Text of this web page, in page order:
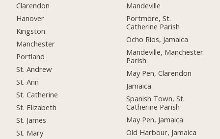
Clarendon
Hanover
Kingston
Manchester
Portland
St. Andrew
St. Ann
St. Catherine
St. Elizabeth
St. James
St. Mary
Mandeville
Portmore, St.
Catherine Parish
Ocho Rios, Jamaica
Mandeville, Manchester
Parish
May Pen, Clarendon
Jamaica
Spanish Town, St.
Catherine Parish
May Pen, Jamaica
Old Harbour, Jamaica